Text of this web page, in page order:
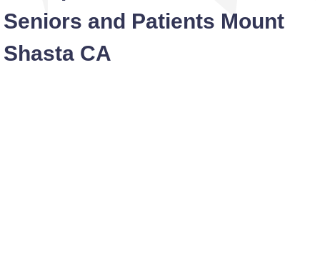
Seniors and Patients Mount
Shasta CA